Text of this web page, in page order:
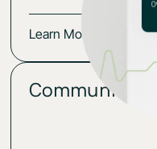
Learn More
Community